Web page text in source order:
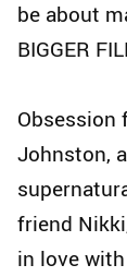
be about
BIGGER
Obsession
Johnston,
friend
in love